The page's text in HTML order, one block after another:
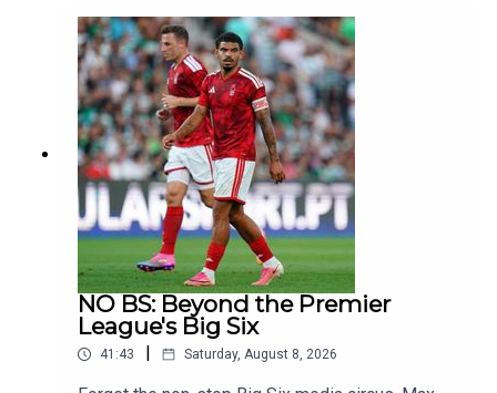
NO BS: Beyond the Premier
League's Big Six
41:43 Saturday, August 8, 2026